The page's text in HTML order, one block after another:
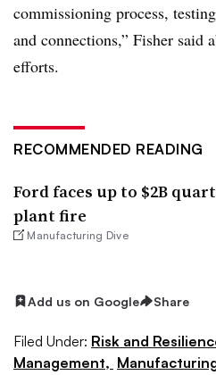
commissioning process,
and connections,” Fisher said
efforts.
RECOMMENDED READING
Ford faces up to $2B
plant fire
Manufacturing Dive
Add us on Google Share
Filed Under: Risk and
Management,